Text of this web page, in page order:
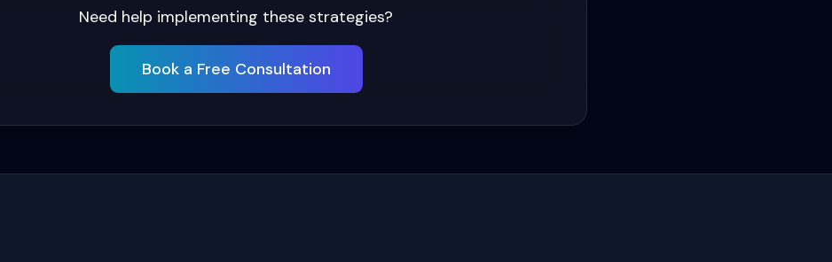
Need help implementing these strategies?
Book a Free Consultation